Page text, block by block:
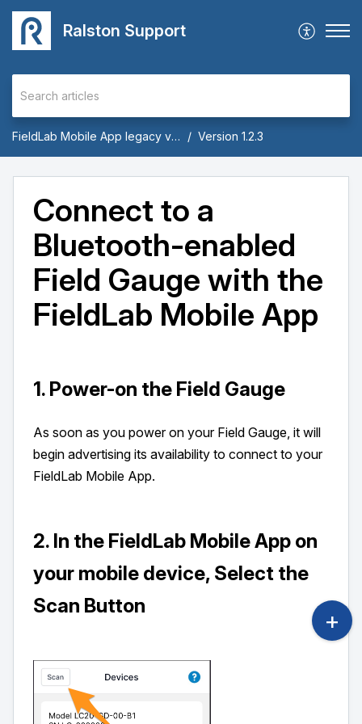
Ralston Support
FieldLab Mobile App legacy versions 1.x through 1.9 Version 1.2.3
Connect to a
Bluetooth-enabled
Field Gauge with the
FieldLab Mobile App
1. Power-on the Field Gauge
As soon as you power on your Field Gauge, it will
begin advertising its availability to connect to your
FieldLab Mobile App.
2. In the FieldLab Mobile App on
your mobile device, Select the
Scan Button